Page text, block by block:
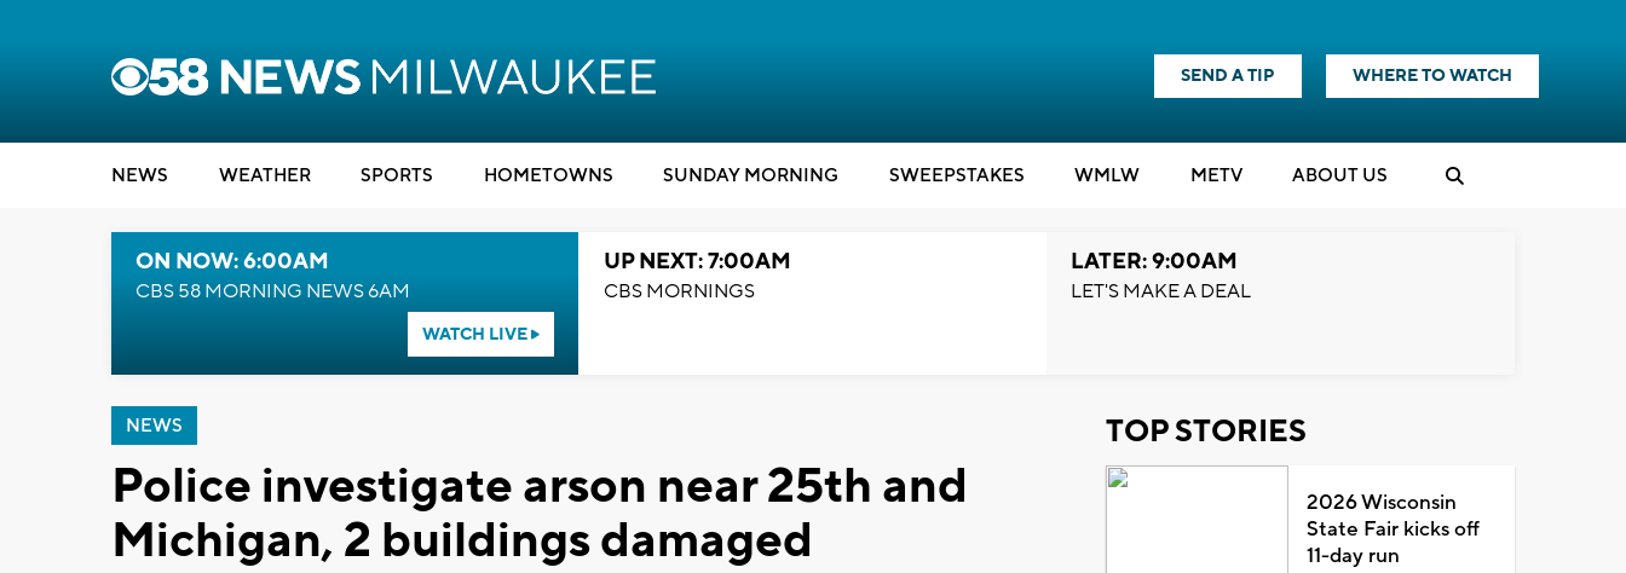
SEND A TIP WHERE TO WATCH
NEWS WEATHER SPORTS HOMETOWNS SUNDAY MORNING SWEEPSTAKES WMLW METV ABOUT US
ON NOW: 6:00AM
CBS 58 MORNING NEWS 6AM
WATCH LIVE
UP NEXT: 7:00AM
CBS MORNINGS
LATER: 9:00AM
LET'S MAKE A DEAL
NEWS
Police investigate arson near 25th and
Michigan, 2 buildings damaged
TOP STORIES
2026 Wisconsin
State Fair kicks off
11-day run